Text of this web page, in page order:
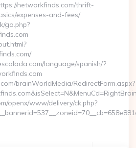
networkfinds.com/thrift-
expenses-and-fees/
go.php?
language/spanish/?
brainWorldMedia/RedirectForm.aspx?
openx/www/delivery/ck.php?